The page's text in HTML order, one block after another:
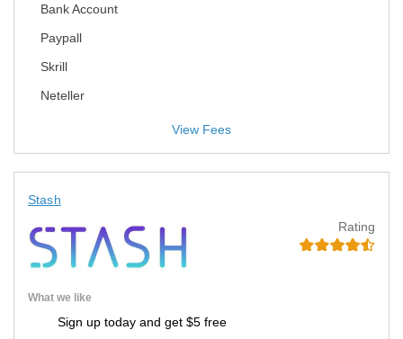
Bank Account
Paypall
Skrill
Neteller
Stash
Rating
What we like
Sign up today and get $5 free